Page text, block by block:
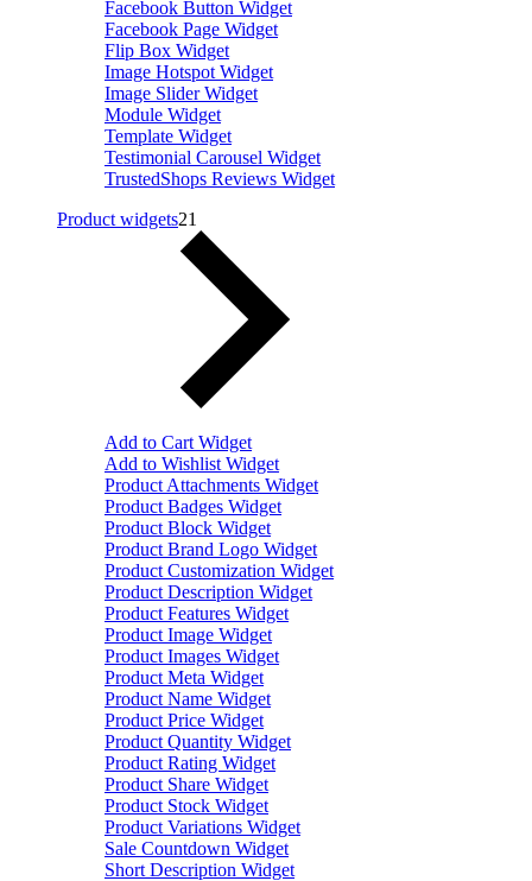
Facebook Button Widget
Facebook Page Widget
Flip Box Widget
Image Hotspot Widget
Image Slider Widget
Module Widget
Template Widget
Testimonial Carousel Widget
TrustedShops Reviews Widget
Product widgets21
Add to Cart Widget
Add to Wishlist Widget
Product Attachments Widget
Product Badges Widget
Product Block Widget
Product Brand Logo Widget
Product Customization Widget
Product Description Widget
Product Features Widget
Product Image Widget
Product Images Widget
Product Meta Widget
Product Name Widget
Product Price Widget
Product Quantity Widget
Product Rating Widget
Product Share Widget
Product Stock Widget
Product Variations Widget
Sale Countdown Widget
Short Description Widget